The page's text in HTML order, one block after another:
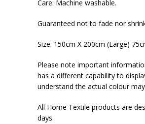
Care: Machine washable.
Guaranteed not to fade nor
Size: 150cm X 200cm (Large)
Please note important
has a different capability to
understand the actual colour
All Home Textile products are
days.